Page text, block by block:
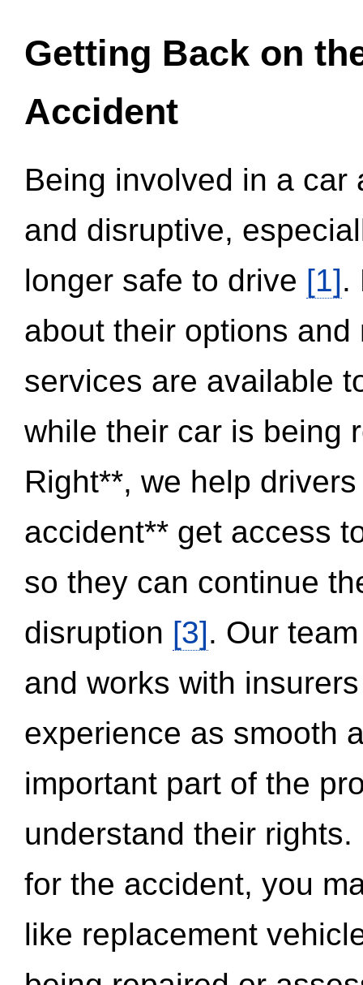
Getting Back on
Accident
Being involved in a
and disruptive,
longer safe to drive [1].
about their options
services are available
while their car is being
Right**, we help
accident** get access
so they can continue
disruption [3]. Our
and works with
experience as smooth
important part of the
understand their
for the accident, you
like replacement